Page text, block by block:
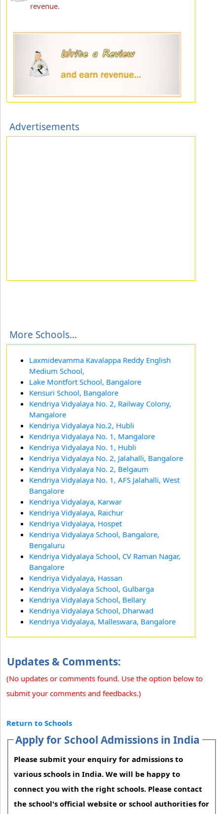
revenue.
Advertisements
More Schools...
Laxmidevamma Kavalappa Reddy English
Medium School,
Lake Montfort School, Bangalore
Kensuri School, Bangalore
Kendriya Vidyalaya No. 2, Railway Colony,
Mangalore
Kendriya Vidyalaya No.2, Hubli
Kendriya Vidyalaya No. 1, Mangalore
Kendriya Vidyalaya No. 1, Hubli
Kendriya Vidyalaya No. 2, Jalahalli, Bangalore
Kendriya Vidyalaya No. 2, Belgaum
Kendriya Vidyalaya No. 1, AFS Jalahalli, West
Bangalore
Kendriya Vidyalaya, Karwar
Kendriya Vidyalaya, Raichur
Kendriya Vidyalaya, Hospet
Kendriya Vidyalaya School, Bangalore,
Bengaluru
Kendriya Vidyalaya School, CV Raman Nagar,
Bangalore
Kendriya Vidyalaya, Hassan
Kendriya Vidyalaya School, Gulbarga
Kendriya Vidyalaya School, Bellary
Kendriya Vidyalaya School, Dharwad
Kendriya Vidyalaya, Malleswara, Bangalore
Updates & Comments:
(No updates or comments found. Use the option below to
submit your comments and feedbacks.)
Return to Schools
Apply for School Admissions in India
Please submit your enquiry for admissions to
various schools in India. We will be happy to
connect you with the right schools. Please contact
the school's official website or school authorities for